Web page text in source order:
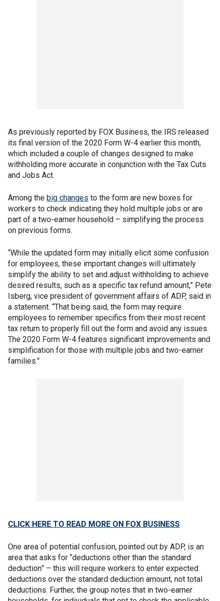
As previously reported by FOX Business, the IRS released
its final version of the 2020 Form W-4 earlier this month,
which included a couple of changes designed to make
withholding more accurate in conjunction with the Tax Cuts
and Jobs Act.
Among the big changes to the form are new boxes for
workers to check indicating they hold multiple jobs or are
part of a two-earner household – simplifying the process
on previous forms.
“While the updated form may initially elicit some confusion
for employees, these important changes will ultimately
simplify the ability to set and adjust withholding to achieve
desired results, such as a specific tax refund amount,” Pete
Isberg, vice president of government affairs of ADP, said in
a statement. “That being said, the form may require
employees to remember specifics from their most recent
tax return to properly fill out the form and avoid any issues.
The 2020 Form W-4 features significant improvements and
simplification for those with multiple jobs and two-earner
families.”
CLICK HERE TO READ MORE ON FOX BUSINESS
One area of potential confusion, pointed out by ADP, is an
area that asks for “deductions other than the standard
deduction” – this will require workers to enter expected
deductions over the standard deduction amount, not total
deductions. Further, the group notes that in two-earner